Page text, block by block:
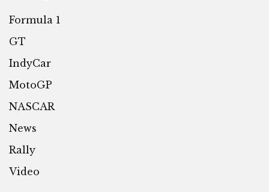
Formula 1
GT
IndyCar
MotoGP
NASCAR
News
Rally
Video